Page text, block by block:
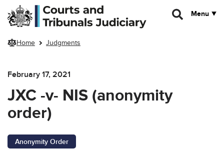
Skip to main content
Menu
Home Judgments
February 17, 2021
JXC -v- NIS (anonymity
order)
Anonymity Order